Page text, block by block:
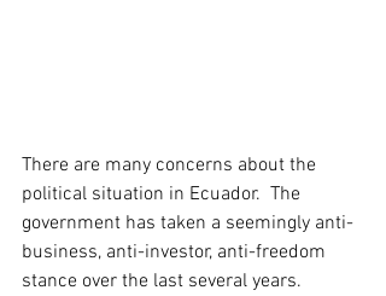
There are many concerns about the
political situation in Ecuador.  The
government has taken a seemingly anti-
business, anti-investor, anti-freedom
stance over the last several years.